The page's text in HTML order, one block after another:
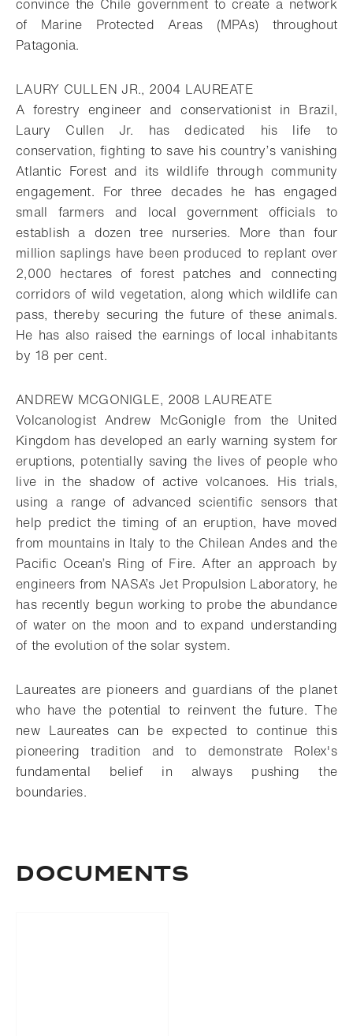
convince the Chile government to create a network
of Marine Protected Areas (MPAs) throughout
Patagonia.
LAURY CULLEN JR., 2004 LAUREATE
A forestry engineer and conservationist in Brazil,
Laury Cullen Jr. has dedicated his life to
conservation, fighting to save his country’s vanishing
Atlantic Forest and its wildlife through community
engagement. For three decades he has engaged
small farmers and local government officials to
establish a dozen tree nurseries. More than four
million saplings have been produced to replant over
2,000 hectares of forest patches and connecting
corridors of wild vegetation, along which wildlife can
pass, thereby securing the future of these animals.
He has also raised the earnings of local inhabitants
by 18 per cent.
ANDREW MCGONIGLE, 2008 LAUREATE
Volcanologist Andrew McGonigle from the United
Kingdom has developed an early warning system for
eruptions, potentially saving the lives of people who
live in the shadow of active volcanoes. His trials,
using a range of advanced scientific sensors that
help predict the timing of an eruption, have moved
from mountains in Italy to the Chilean Andes and the
Pacific Ocean’s Ring of Fire. After an approach by
engineers from NASA’s Jet Propulsion Laboratory, he
has recently begun working to probe the abundance
of water on the moon and to expand understanding
of the evolution of the solar system.
Laureates are pioneers and guardians of the planet
who have the potential to reinvent the future. The
new Laureates can be expected to continue this
pioneering tradition and to demonstrate Rolex's
fundamental belief in always pushing the
boundaries.
Documents